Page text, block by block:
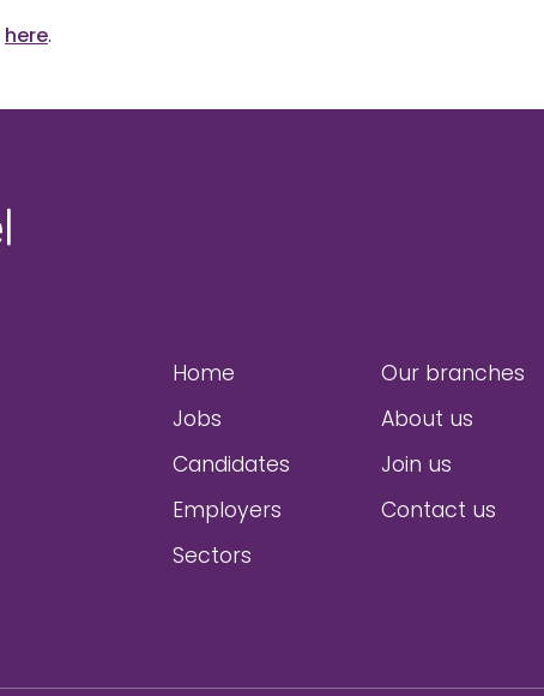
here.
Home
Jobs
Candidates
Employers
Sectors
Our branches
About us
Join us
Contact us